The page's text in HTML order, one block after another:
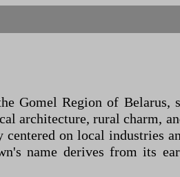
Gomel Region of
architecture, rural charm,
on local industries
name derives from its